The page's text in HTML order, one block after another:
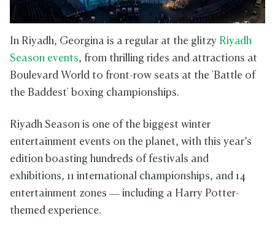
In Riyadh, Georgina is a regular at the glitzy Riyadh
Season events, from thrilling rides and attractions at
Boulevard World to front-row seats at the 'Battle of
the Baddest' boxing championships.
Riyadh Season is one of the biggest winter
entertainment events on the planet, with this year’s
edition boasting hundreds of festivals and
exhibitions, 11 international championships, and 14
entertainment zones — including a Harry Potter-
themed experience.